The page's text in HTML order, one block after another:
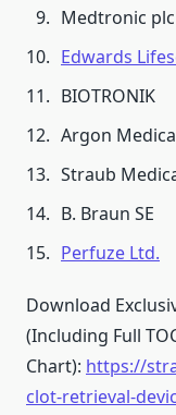
Medtronic plc
Edwards
BIOTRONIK
Argon
Straub
B. Braun SE
Perfuze Ltd.
Download
(Including Full
Chart): https://
clot-retrieval-